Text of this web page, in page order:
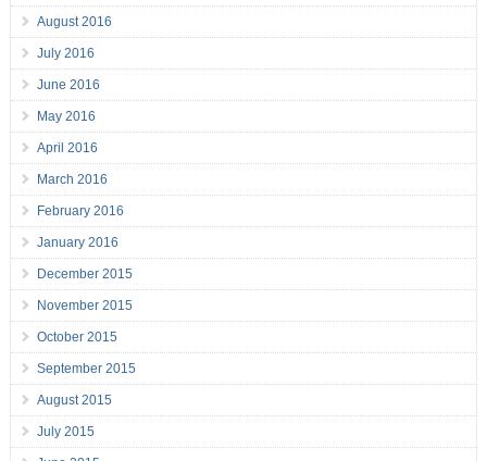
August 2016
July 2016
June 2016
May 2016
April 2016
March 2016
February 2016
January 2016
December 2015
November 2015
October 2015
September 2015
August 2015
July 2015